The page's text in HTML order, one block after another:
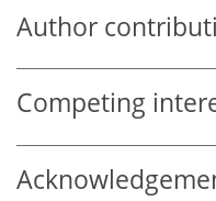
Author
Competing